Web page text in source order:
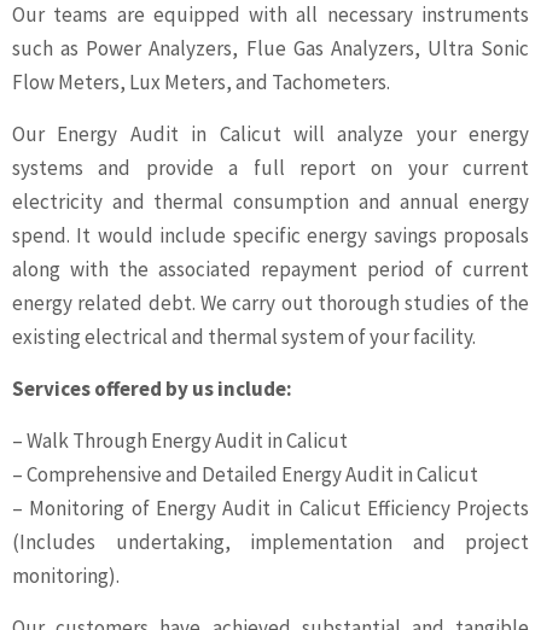
Our teams are equipped with all necessary instruments
such as Power Analyzers, Flue Gas Analyzers, Ultra Sonic
Flow Meters, Lux Meters, and Tachometers.
Our Energy Audit in Calicut will analyze your energy
systems and provide a full report on your current
electricity and thermal consumption and annual energy
spend. It would include specific energy savings proposals
along with the associated repayment period of current
energy related debt. We carry out thorough studies of the
existing electrical and thermal system of your facility.
Services offered by us include:
– Walk Through Energy Audit in Calicut
– Comprehensive and Detailed Energy Audit in Calicut
– Monitoring of Energy Audit in Calicut Efficiency Projects
(Includes undertaking, implementation and project
monitoring).